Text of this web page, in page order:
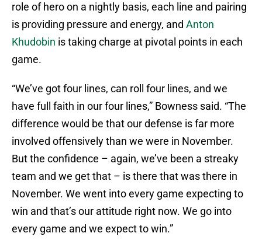
role of hero on a nightly basis, each line and pairing
is providing pressure and energy, and Anton
Khudobin is taking charge at pivotal points in each
game.
“We’ve got four lines, can roll four lines, and we
have full faith in our four lines,” Bowness said. “The
difference would be that our defense is far more
involved offensively than we were in November.
But the confidence – again, we’ve been a streaky
team and we get that – is there that was there in
November. We went into every game expecting to
win and that’s our attitude right now. We go into
every game and we expect to win.”